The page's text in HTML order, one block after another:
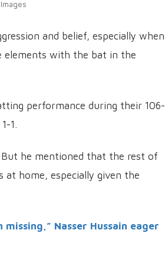
and belief, especially when
elements with the bat in the
performance during their 106-
1.
But he mentioned that the rest of
at home, especially given the
Nasser Hussain eager